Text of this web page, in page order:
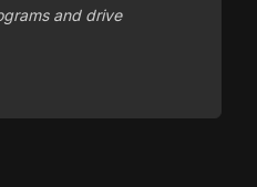
and drive